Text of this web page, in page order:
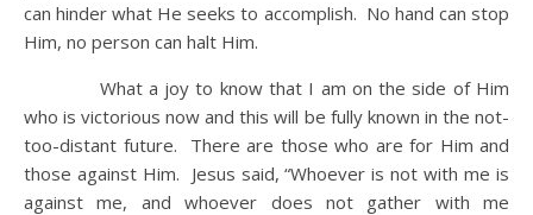
can hinder what He seeks to accomplish. No hand can stop
Him, no person can halt Him.
What a joy to know that I am on the side of Him
who is victorious now and this will be fully known in the not-
too-distant future. There are those who are for Him and
those against Him. Jesus said, “Whoever is not with me is
against me, and whoever does not gather with me